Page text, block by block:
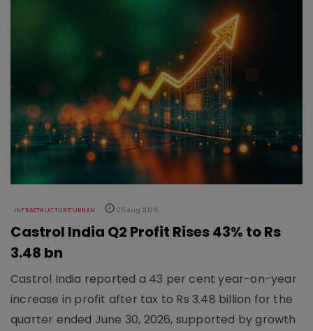
INFRASTRUCTURE URBAN 05 Aug 2026
Castrol India Q2 Profit Rises 43% to Rs
3.48 bn
Castrol India reported a 43 per cent year-on-year
increase in profit after tax to Rs 3.48 billion for the
quarter ended June 30, 2026, supported by growth